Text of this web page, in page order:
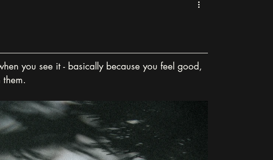
you see it - basically because you feel good,